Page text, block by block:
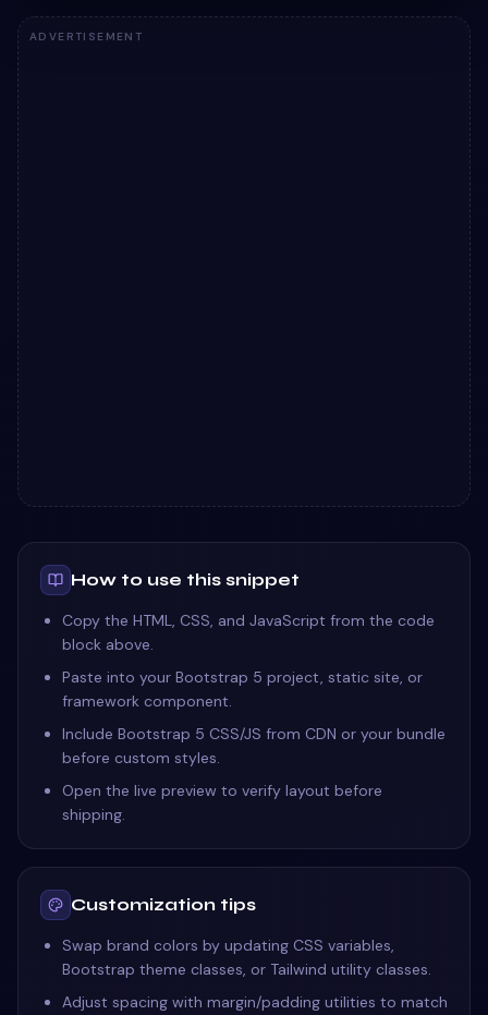
ADVERTISEMENT
How to use this snippet
Copy the HTML, CSS, and JavaScript from the code
block above.
Paste into your Bootstrap 5 project, static site, or
framework component.
Include Bootstrap 5 CSS/JS from CDN or your bundle
before custom styles.
Open the live preview to verify layout before
shipping.
Customization tips
Swap brand colors by updating CSS variables,
Bootstrap theme classes, or Tailwind utility classes.
Adjust spacing with margin/padding utilities to match